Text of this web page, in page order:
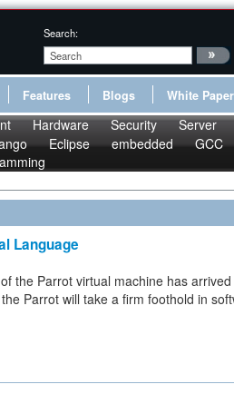
Search:
Features Blogs White
Hardware Security Server
Eclipse embedded GCC
Language
the Parrot virtual machine has
Parrot will take a firm foothold in